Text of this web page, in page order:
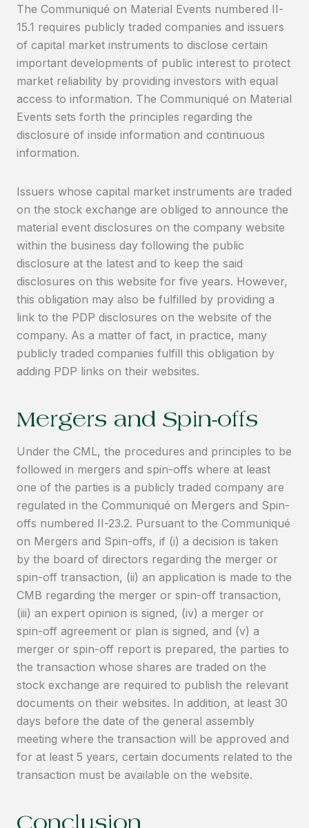
The Communiqué on Material Events numbered II-
15.1 requires publicly traded companies and issuers
of capital market instruments to disclose certain
important developments of public interest to protect
market reliability by providing investors with equal
access to information. The Communiqué on Material
Events sets forth the principles regarding the
disclosure of inside information and continuous
information.
Issuers whose capital market instruments are traded
on the stock exchange are obliged to announce the
material event disclosures on the company website
within the business day following the public
disclosure at the latest and to keep the said
disclosures on this website for five years. However,
this obligation may also be fulfilled by providing a
link to the PDP disclosures on the website of the
company. As a matter of fact, in practice, many
publicly traded companies fulfill this obligation by
adding PDP links on their websites.
Mergers and Spin-offs
Under the CML, the procedures and principles to be
followed in mergers and spin-offs where at least
one of the parties is a publicly traded company are
regulated in the Communiqué on Mergers and Spin-
offs numbered II-23.2. Pursuant to the Communiqué
on Mergers and Spin-offs, if (i) a decision is taken
by the board of directors regarding the merger or
spin-off transaction, (ii) an application is made to the
CMB regarding the merger or spin-off transaction,
(iii) an expert opinion is signed, (iv) a merger or
spin-off agreement or plan is signed, and (v) a
merger or spin-off report is prepared, the parties to
the transaction whose shares are traded on the
stock exchange are required to publish the relevant
documents on their websites. In addition, at least 30
days before the date of the general assembly
meeting where the transaction will be approved and
for at least 5 years, certain documents related to the
transaction must be available on the website.